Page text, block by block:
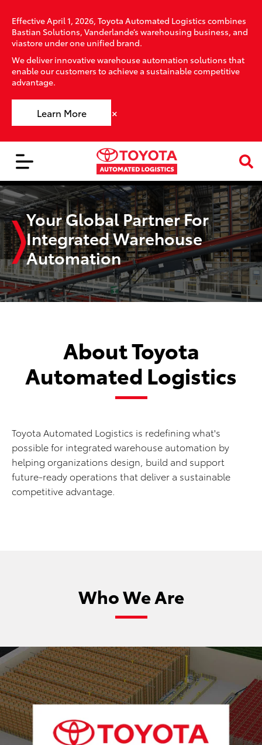
Effective April 1, 2026, Toyota Automated Logistics combines
Bastian Solutions, Vanderlande’s warehousing business, and
viastore under one unified brand.
We deliver innovative warehouse automation solutions that
enable our customers to achieve a sustainable competitive
advantage.
Learn More ×
Your Global Partner For
Integrated Warehouse
Automation
About Toyota
Automated Logistics
Toyota Automated Logistics is redefining what's
possible for integrated warehouse automation by
helping organizations design, build and support
future-ready operations that deliver a sustainable
competitive advantage.
Who We Are